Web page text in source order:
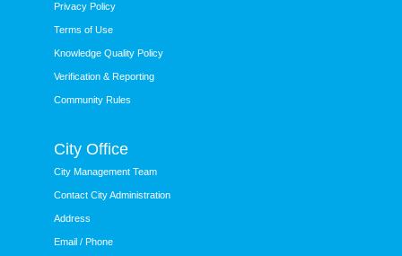
Privacy Policy
Terms of Use
Knowledge Quality Policy
Verification & Reporting
Community Rules
City Office
City Management Team
Contact City Administration
Address
Email / Phone